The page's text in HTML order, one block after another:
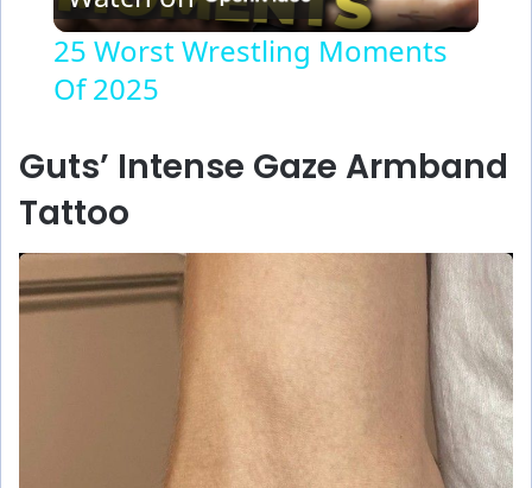
l
y
d
e
25 Worst Wrestling Moments
Of 2025
Guts’ Intense Gaze Armband
Tattoo